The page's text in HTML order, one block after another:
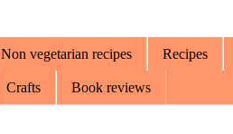
Non vegetarian recipes Recipes
Crafts Book reviews